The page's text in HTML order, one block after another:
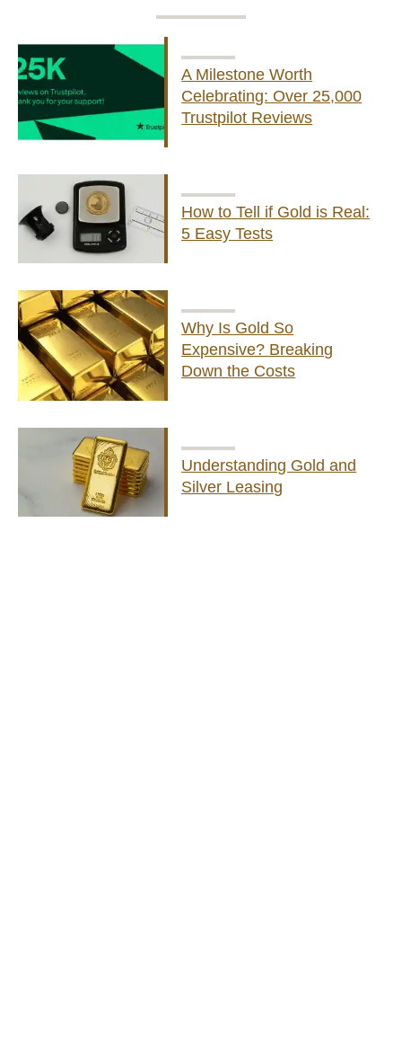
A Milestone Worth
Celebrating: Over 25,000
Trustpilot Reviews
How to Tell if Gold is Real:
5 Easy Tests
Why Is Gold So
Expensive? Breaking
Down the Costs
Understanding Gold and
Silver Leasing